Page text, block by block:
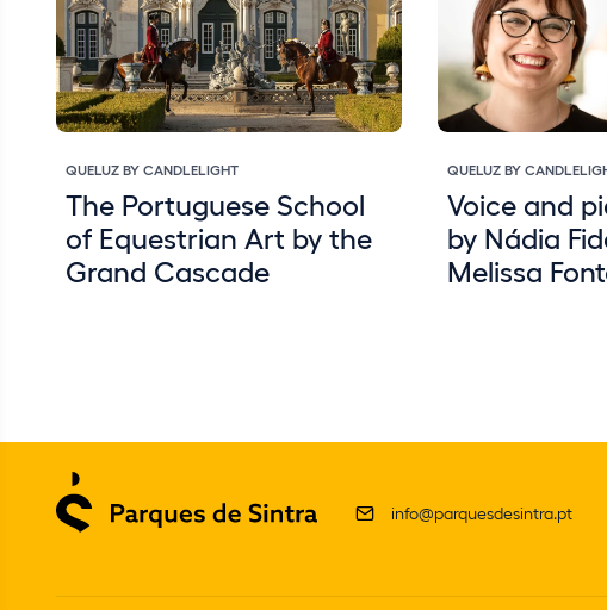
QUELUZ BY CANDLELIGHT
The Portuguese School
of Equestrian Art by the
Grand Cascade
QUELUZ BY
Voice and
by Nádia
Melissa
info@parquesdesintra.pt